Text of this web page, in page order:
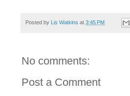
Posted by Lis Watkins at 3:45 PM
No comments:
Post a Comment